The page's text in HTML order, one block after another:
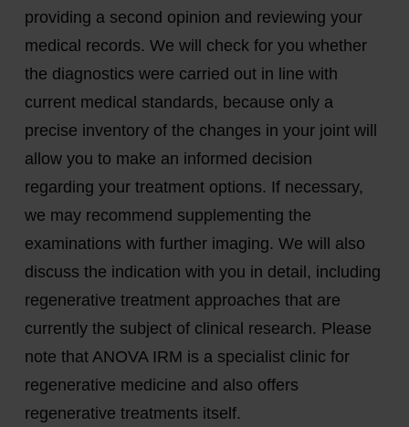
providing a second opinion and reviewing your
medical records. We will check for you whether
the diagnostics were carried out in line with
current medical standards, because only a
precise inventory of the changes in your joint will
allow you to make an informed decision
regarding your treatment options. If necessary,
we may recommend supplementing the
examinations with further imaging. We will also
discuss the indication with you in detail, including
regenerative treatment approaches that are
currently the subject of clinical research. Please
note that ANOVA IRM is a specialist clinic for
regenerative medicine and also offers
regenerative treatments itself.